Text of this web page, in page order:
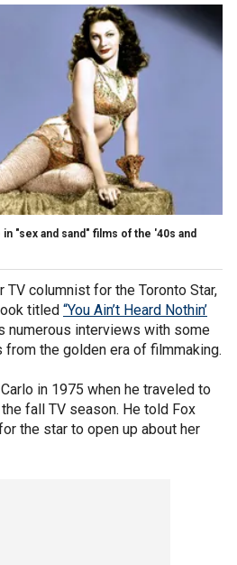
"sex and sand" films of the '40s and
TV columnist for the Toronto Star,
titled “You Ain’t Heard Nothin’
numerous interviews with some
the golden era of filmmaking.
in 1975 when he traveled to
fall TV season. He told Fox
the star to open up about her